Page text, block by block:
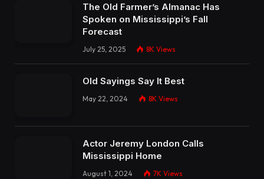
The Old Farmer’s Almanac Has
Spoken on Mississippi’s Fall
Forecast
July 25, 2025 8K Views
Old Sayings Say It Best
May 22, 2024 8K Views
Actor Jeremy London Calls
Mississippi Home
August 1, 2024 7K Views